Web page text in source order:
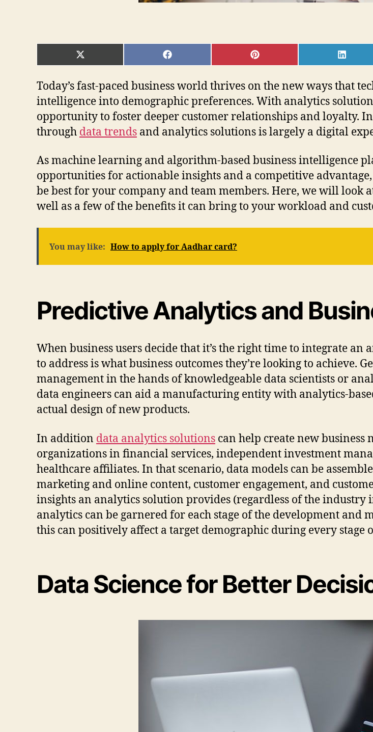
SHARE
ON
(TWITTER)
SHARE
ON
SHARE
ON
SHARE
ON
Today’s fast-paced business world thrives on the new ways that
intelligence into demographic preferences. With analytics
opportunity to foster deeper customer relationships and loyalty.
through data trends and analytics solutions is largely a digital
As machine learning and algorithm-based business intelligence
opportunities for actionable insights and a competitive
be best for your company and team members. Here, we will look
well as a few of the benefits it can bring to your workload and
You may like: How to apply for Aadhar card?
Predictive Analytics and
When business users decide that it’s the right time to integrate
to address is what business outcomes they’re looking to achieve.
management in the hands of knowledgeable data scientists or
data engineers can aid a manufacturing entity with analytics-
actual design of new products.
In addition data analytics solutions can help create new business
organizations in financial services, independent investment
healthcare affiliates. In that scenario, data models can be
marketing and online content, customer engagement, and
insights an analytics solution provides (regardless of the
analytics can be garnered for each stage of the development and
this can positively affect a target demographic during every stage
Data Science for Better